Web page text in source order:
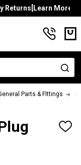
Returns[Learn More]
Parts & FIttings
ADD